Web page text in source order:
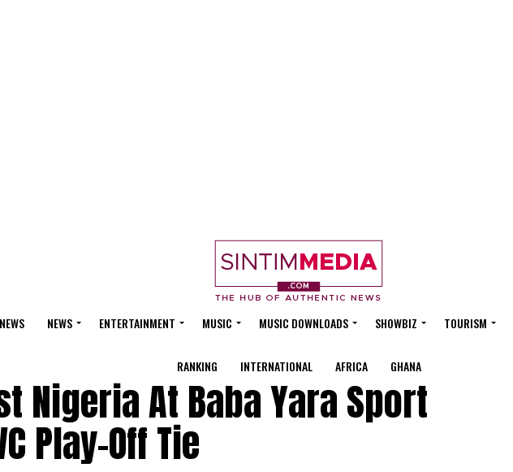
NEWS ENTERTAINMENT MUSIC MUSIC DOWNLOADS SHOWBIZ TOURISM
RANKING INTERNATIONAL AFRICA GHANA
Nigeria At Baba Yara Sport
Play-Off Tie